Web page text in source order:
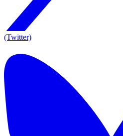
(Twitter)